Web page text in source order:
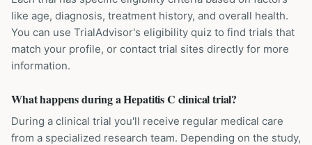
like age, diagnosis, treatment history, and overall health.
You can use TrialAdvisor's eligibility quiz to find trials that
match your profile, or contact trial sites directly for more
information.
What happens during a Hepatitis C clinical trial?
During a clinical trial you'll receive regular medical care
from a specialized research team. Depending on the study,